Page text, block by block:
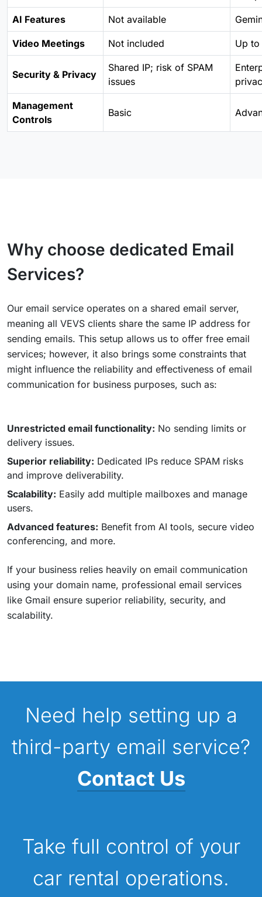
AI Features Not available
Video Meetings Not included Up to
Security & Privacy
Shared IP; risk of SPAM
issues
Management
Controls
Basic
Why choose dedicated Email
Services?
Our email service operates on a shared email server,
meaning all VEVS clients share the same IP address for
sending emails. This setup allows us to offer free email
services; however, it also brings some constraints that
might influence the reliability and effectiveness of email
communication for business purposes, such as:
Unrestricted email functionality: No sending limits or
delivery issues.
Superior reliability: Dedicated IPs reduce SPAM risks
and improve deliverability.
Scalability: Easily add multiple mailboxes and manage
users.
Advanced features: Benefit from AI tools, secure video
conferencing, and more.
If your business relies heavily on email communication
using your domain name, professional email services
like Gmail ensure superior reliability, security, and
scalability.
Need help setting up a
third-party email service?
Contact Us
Take full control of your
car rental operations.